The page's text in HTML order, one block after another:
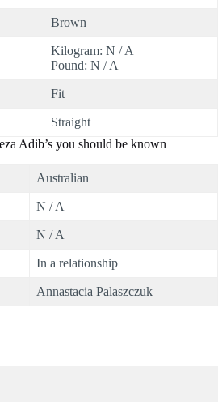
Brown
Kilogram: N / A
Pound: N / A
Fit
Straight
Adib’s you should be known
Australian
N / A
N / A
In a relationship
Annastacia Palaszczuk